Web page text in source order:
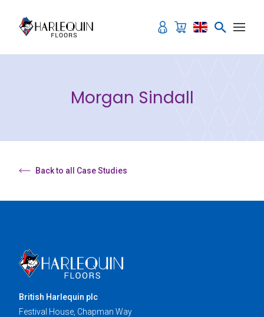
Morgan Sindall
Back to all Case Studies
British Harlequin plc
Festival House, Chapman Way